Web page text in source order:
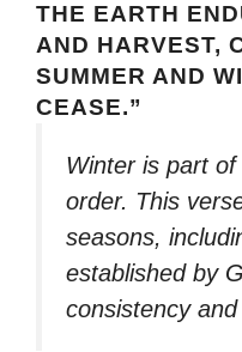
THE EARTH
AND HARVEST,
SUMMER AND
CEASE.”
Winter is part of
order. This
seasons,
established by
consistency